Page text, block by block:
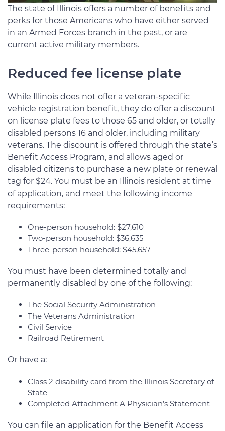
The state of Illinois offers a number of benefits and
perks for those Americans who have either served
in an Armed Forces branch in the past, or are
current active military members.
Reduced fee license plate
While Illinois does not offer a veteran-specific
vehicle registration benefit, they do offer a discount
on license plate fees to those 65 and older, or totally
disabled persons 16 and older, including military
veterans. The discount is offered through the state’s
Benefit Access Program, and allows aged or
disabled citizens to purchase a new plate or renewal
tag for $24. You must be an Illinois resident at time
of application, and meet the following income
requirements:
One-person household: $27,610
Two-person household: $36,635
Three-person household: $45,657
You must have been determined totally and
permanently disabled by one of the following:
The Social Security Administration
The Veterans Administration
Civil Service
Railroad Retirement
Or have a:
Class 2 disability card from the Illinois Secretary of
State
Completed Attachment A Physician’s Statement
You can file an application for the Benefit Access